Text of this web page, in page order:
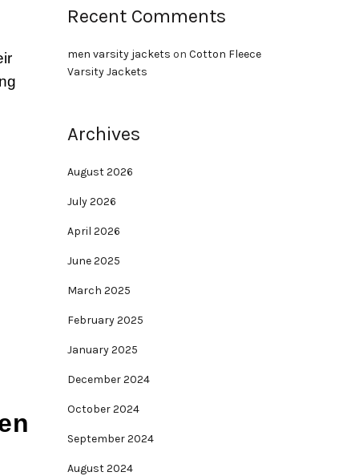
Recent Comments
men varsity jackets on Cotton Fleece
Varsity Jackets
Archives
August 2026
July 2026
April 2026
June 2025
March 2025
February 2025
January 2025
December 2024
October 2024
September 2024
August 2024